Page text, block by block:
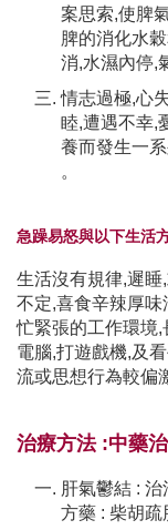
案思索,使脾
脾的消化水
消,水濕內停,
情志過極,心
睦,遭遇不幸,
養而發生一
。
急躁易怒與以下生活
生活沒有規律,遲
不定,喜食辛辣厚
忙緊張的工作環境
電腦,打遊戲機,及
流或思想行為較偏
治療方法 :中藥
肝氣鬱結 : 治
方藥 : 柴胡疏